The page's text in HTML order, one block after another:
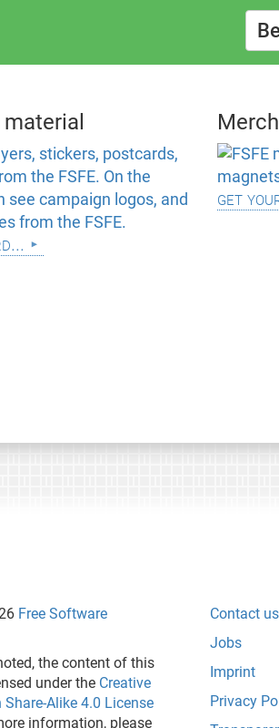
get
Free Software
the content of this
under the Creative
Alike 4.0 License
information, please
Contact us
Jobs
Imprint
Privacy